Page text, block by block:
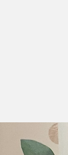
up
5:30pm